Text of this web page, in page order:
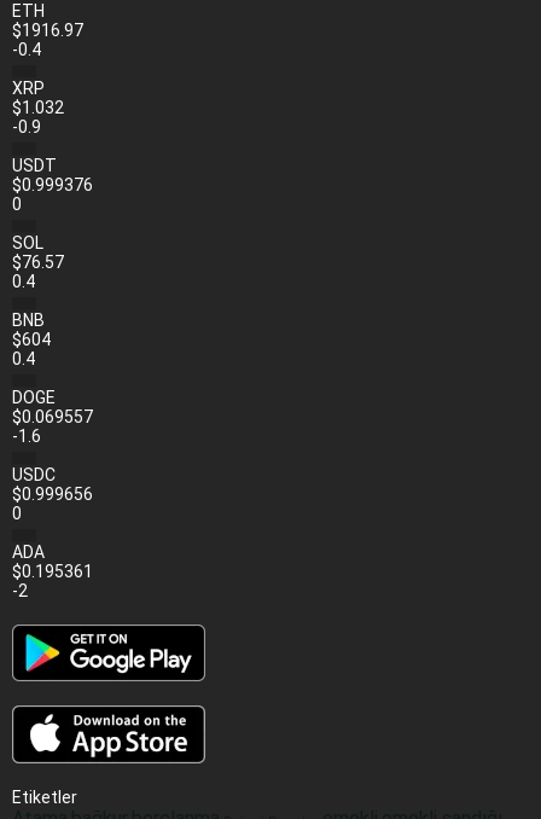
ETH
$1916.97
-0.4
XRP
$1.032
-0.9
USDT
$0.999376
0
SOL
$76.57
0.4
BNB
$604
0.4
DOGE
$0.069557
-1.6
USDC
$0.999656
0
ADA
$0.195361
-2
Etiketler